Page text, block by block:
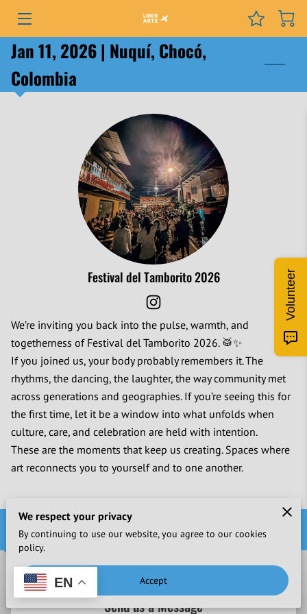
PROGRAMS
EVENTS
Jan 11, 2026 | Nuquí, Chocó,
Colombia
Festival del Tamborito 2026
We’re inviting you back into the pulse, warmth, and
togetherness of Festival del Tamborito 2026. 🥁✨
If you joined us, your body probably remembers it. The
rhythms, the dancing, the laughter, the way community met
across generations and geographies. If you’re seeing this for
the first time, let it be a window into what unfolds when
culture, care, and celebration are held with intention.
These are the moments that keep us creating. Spaces where
art reconnects you to yourself and to one another.
Contact Us
Send us a Message
We respect your privacy
By continuing to use our website, you agree to our cookies
policy.
Accept
EN
Volunteer